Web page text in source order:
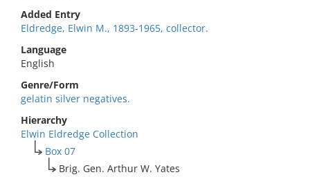
Added Entry
Eldredge, Elwin M., 1893-1965, collector.
Language
English
Genre/Form
gelatin silver negatives.
Hierarchy
Elwin Eldredge Collection
Box 07
Brig. Gen. Arthur W. Yates